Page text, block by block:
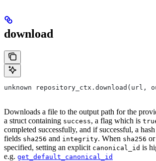
download
unknown
Downloads a file to the output path for the
a struct containing success, a flag which is
completed successfully, and if successful, a
fields sha256 and integrity. When sha256 or
specified, setting an explicit canonical_id is
e.g. get_default_canonical_id